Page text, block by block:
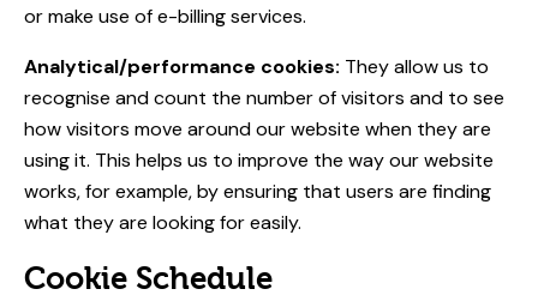
or make use of e-billing services.
Analytical/performance cookies: They allow us to
recognise and count the number of visitors and to see
how visitors move around our website when they are
using it. This helps us to improve the way our website
works, for example, by ensuring that users are finding
what they are looking for easily.
Cookie Schedule